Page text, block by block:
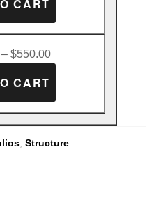
– $550.00
,Structure